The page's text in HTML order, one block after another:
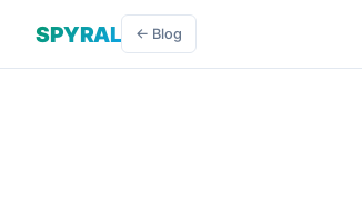
SPYRAL ← Blog